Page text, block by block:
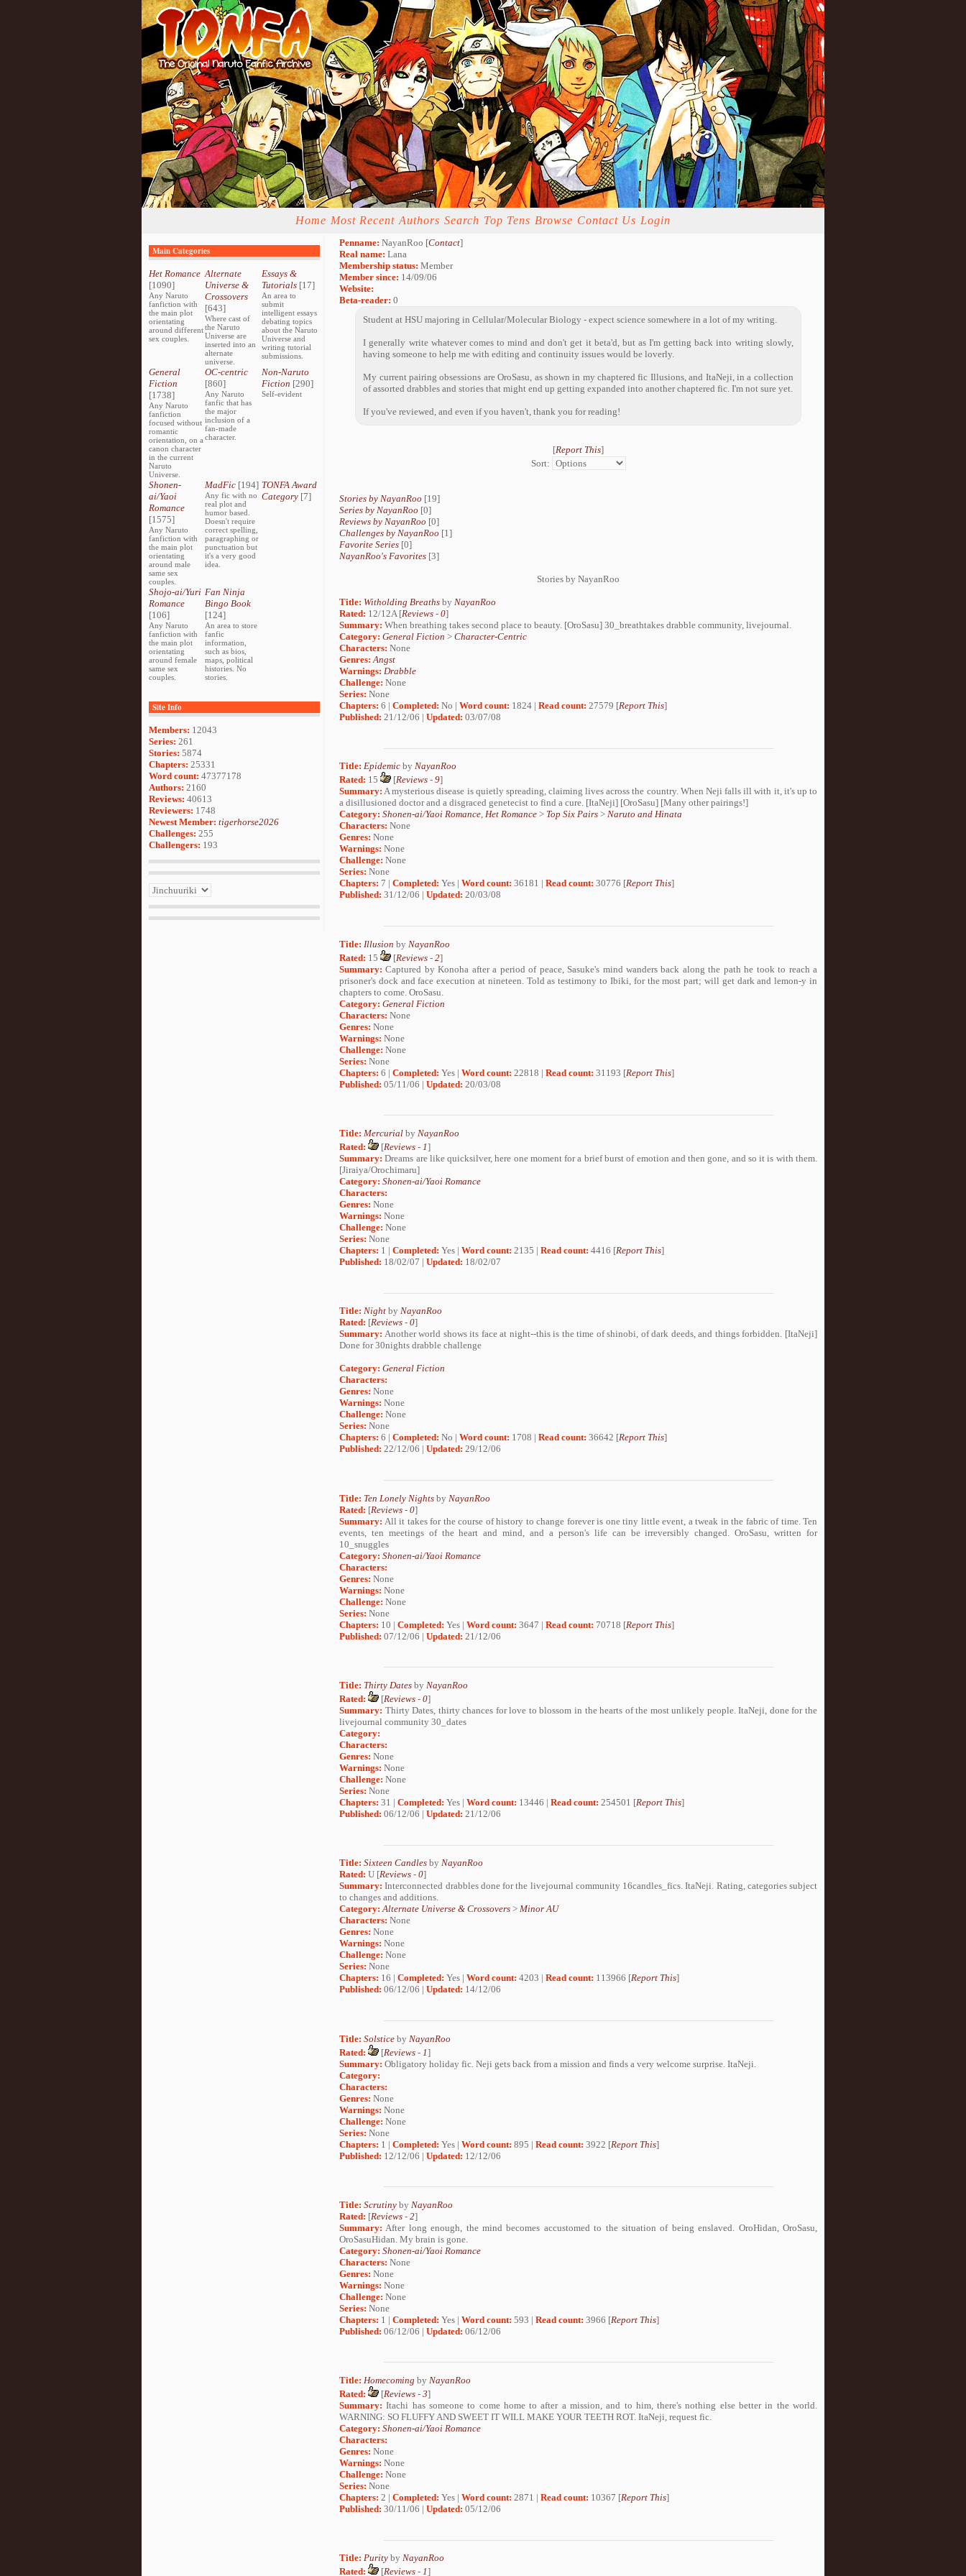
Home Most Recent Authors Search Top Tens Browse Contact Us Login
Main Categories
Het Romance
[1090]
Any Naruto
fanfiction with
the main plot
orientating
around different
sex couples.
Alternate
Universe &
Crossovers
[643]
Where cast of
the Naruto
Universe are
inserted into an
alternate
universe.
Essays &
Tutorials[17]
An area to
submit
intelligent essays
debating topics
about the Naruto
Universe and
writing tutorial
submissions.
General
Fiction
[1738]
Any Naruto
fanfiction
focused without
romantic
orientation, on a
canon character
in the current
Naruto
Universe.
OC-centric
[860]
Any Naruto
fanfic that has
the major
inclusion of a
fan-made
character.
Non-Naruto
Fiction [290]
Self-evident
Shonen-
ai/Yaoi
Romance
[1575]
Any Naruto
fanfiction with
the main plot
orientating
around male
same sex
couples.
MadFic [194]
Any fic with no
real plot and
humor based.
Doesn't require
correct spelling,
paragraphing or
punctuation but
it's a very good
idea.
TONFA Award
Category[7]
Shojo-ai/Yuri
Romance
[106]
Any Naruto
fanfiction with
the main plot
orientating
around female
same sex
couples.
Fan Ninja
Bingo Book
[124]
An area to store
fanfic
information,
such as bios,
maps, political
histories. No
stories.
Site Info
Members: 12043
Series: 261
Stories: 5874
Chapters: 25331
Word count: 47377178
Authors: 2160
Reviews: 40613
Reviewers: 1748
Newest Member: tigerhorse2026
Challenges: 255
Challengers: 193
Penname: NayanRoo [Contact]
Real name: Lana
Membership status: Member
Member since: 14/09/06
Website:
Beta-reader: 0
Student at HSU majoring in Cellular/Molecular Biology - expect science somewhere in a lot of my writing.
I generally write whatever comes to mind and don't get it beta'd, but as I'm getting back into writing slowly,
having someone to help me with editing and continuity issues would be loverly.
My current pairing obsessions are OroSasu, as shown in my chaptered fic Illusions, and ItaNeji, in a collection
of assorted drabbles and stories that might end up getting expanded into another chaptered fic. I'm not sure yet.
If you've reviewed, and even if you haven't, thank you for reading!
[Report This]
Sort:
Stories by NayanRoo [19]
Series by NayanRoo [0]
Reviews by NayanRoo [0]
Challenges by NayanRoo [1]
Favorite Series [0]
NayanRoo's Favorites [3]
Stories by NayanRoo
Title: Witholding Breaths by NayanRoo
Rated: 12/12A [Reviews - 0]
Summary: When breathing takes second place to beauty. [OroSasu] 30_breathtakes drabble community, livejournal.
Category: General Fiction > Character-Centric
Characters: None
Genres:Angst
Warnings: Drabble
Challenge: None
Series: None
Chapters: 6 | Completed: No | Word count: 1824 | Read count: 27579 [Report This]
Published: 21/12/06 | Updated: 03/07/08
Title: Epidemic by NayanRoo
Rated: 15 [Reviews - 9]
Summary: A mysterious disease is quietly spreading, claiming lives across the country. When Neji falls ill with it, it's up to
a disillusioned doctor and a disgraced genetecist to find a cure. [ItaNeji] [OroSasu] [Many other pairings!]
Category: Shonen-ai/Yaoi Romance, Het Romance > Top Six Pairs > Naruto and Hinata
Characters: None
Genres: None
Warnings: None
Challenge: None
Series: None
Chapters: 7 | Completed: Yes | Word count: 36181 | Read count: 30776 [Report This]
Published: 31/12/06 | Updated: 20/03/08
Title: Illusion by NayanRoo
Rated: 15 [Reviews - 2]
Summary: Captured by Konoha after a period of peace, Sasuke's mind wanders back along the path he took to reach a
prisoner's dock and face execution at nineteen. Told as testimony to Ibiki, for the most part; will get dark and lemon-y in
chapters to come. OroSasu.
Category: General Fiction
Characters: None
Genres: None
Warnings: None
Challenge: None
Series: None
Chapters: 6 | Completed: Yes | Word count: 22818 | Read count: 31193 [Report This]
Published: 05/11/06 | Updated: 20/03/08
Title: Mercurial by NayanRoo
Rated:
[Reviews - 1]
Summary: Dreams are like quicksilver, here one moment for a brief burst of emotion and then gone, and so it is with them.
[Jiraiya/Orochimaru]
Category: Shonen-ai/Yaoi Romance
Characters:
Genres: None
Warnings: None
Challenge: None
Series: None
Chapters: 1 | Completed: Yes | Word count: 2135 | Read count: 4416 [Report This]
Published: 18/02/07 | Updated: 18/02/07
Title: Night by NayanRoo
Rated: [Reviews - 0]
Summary: Another world shows its face at night--this is the time of shinobi, of dark deeds, and things forbidden. [ItaNeji]
Done for 30nights drabble challenge
Category: General Fiction
Characters:
Genres: None
Warnings: None
Challenge: None
Series: None
Chapters: 6 | Completed: No | Word count: 1708 | Read count: 36642 [Report This]
Published: 22/12/06 | Updated: 29/12/06
Title: Ten Lonely Nights by NayanRoo
Rated: [Reviews - 0]
Summary: All it takes for the course of history to change forever is one tiny little event, a tweak in the fabric of time. Ten
events, ten meetings of the heart and mind, and a person's life can be irreversibly changed. OroSasu, written for
10_snuggles
Category: Shonen-ai/Yaoi Romance
Characters:
Genres: None
Warnings: None
Challenge: None
Series: None
Chapters: 10 | Completed: Yes | Word count: 3647 | Read count: 70718 [Report This]
Published: 07/12/06 | Updated: 21/12/06
Title: Thirty Dates by NayanRoo
Rated:
[Reviews - 0]
Summary: Thirty Dates, thirty chances for love to blossom in the hearts of the most unlikely people. ItaNeji, done for the
livejournal community 30_dates
Category:
Characters:
Genres: None
Warnings: None
Challenge: None
Series: None
Chapters: 31 | Completed: Yes | Word count: 13446 | Read count: 254501 [Report This]
Published: 06/12/06 | Updated: 21/12/06
Title: Sixteen Candles by NayanRoo
Rated: U [Reviews - 0]
Summary: Interconnected drabbles done for the livejournal community 16candles_fics. ItaNeji. Rating, categories subject
to changes and additions.
Category: Alternate Universe & Crossovers > Minor AU
Characters: None
Genres: None
Warnings: None
Challenge: None
Series: None
Chapters: 16 | Completed: Yes | Word count: 4203 | Read count: 113966 [Report This]
Published: 06/12/06 | Updated: 14/12/06
Title: Solstice by NayanRoo
Rated:
[Reviews - 1]
Summary: Obligatory holiday fic. Neji gets back from a mission and finds a very welcome surprise. ItaNeji.
Category:
Characters:
Genres: None
Warnings: None
Challenge: None
Series: None
Chapters: 1 | Completed: Yes | Word count: 895 | Read count: 3922 [Report This]
Published: 12/12/06 | Updated: 12/12/06
Title: Scrutiny by NayanRoo
Rated: [Reviews - 2]
Summary: After long enough, the mind becomes accustomed to the situation of being enslaved. OroHidan, OroSasu,
OroSasuHidan. My brain is gone.
Category: Shonen-ai/Yaoi Romance
Characters: None
Genres: None
Warnings: None
Challenge: None
Series: None
Chapters: 1 | Completed: Yes | Word count: 593 | Read count: 3966 [Report This]
Published: 06/12/06 | Updated: 06/12/06
Title: Homecoming by NayanRoo
Rated:
[Reviews - 3]
Summary: Itachi has someone to come home to after a mission, and to him, there's nothing else better in the world.
WARNING: SO FLUFFY AND SWEET IT WILL MAKE YOUR TEETH ROT. ItaNeji, request fic.
Category: Shonen-ai/Yaoi Romance
Characters:
Genres: None
Warnings: None
Challenge: None
Series: None
Chapters: 2 | Completed: Yes | Word count: 2871 | Read count: 10367 [Report This]
Published: 30/11/06 | Updated: 05/12/06
Title: Purity by NayanRoo
Rated:
[Reviews - 1]